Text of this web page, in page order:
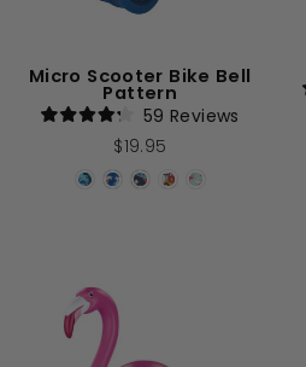
Micro Scooter Bike Bell
Pattern
Rated
out
of
59 Reviews
$19.95